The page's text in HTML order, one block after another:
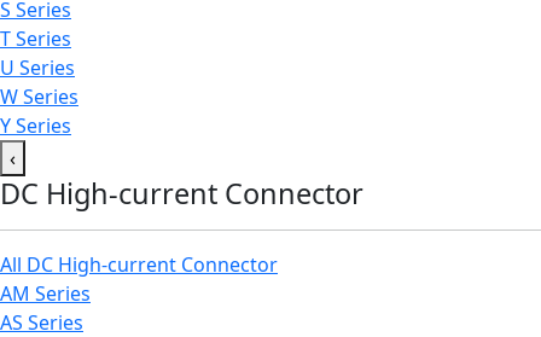
S Series
T Series
U Series
W Series
Y Series
‹
DC High-current Connector
All DC High-current Connector
AM Series
AS Series